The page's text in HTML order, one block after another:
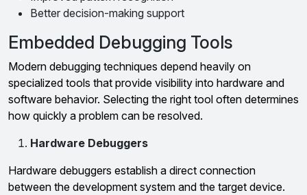
Better decision-making support
Embedded Debugging Tools
Modern debugging techniques depend heavily on
specialized tools that provide visibility into hardware and
software behavior. Selecting the right tool often determines
how quickly a problem can be resolved.
Hardware Debuggers
Hardware debuggers establish a direct connection
between the development system and the target device.